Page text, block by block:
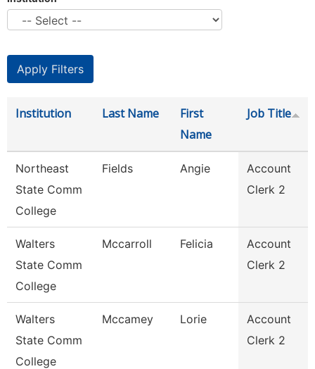
Institution Last Name
First
Name
Job Title
Northeast
State Comm
College
Fields Angie
Account
Clerk 2
Walters
State Comm
College
Mccarroll Felicia
Account
Clerk 2
Walters
State Comm
College
Mccamey Lorie
Account
Clerk 2